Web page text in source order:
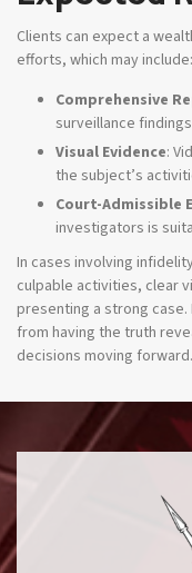
Clients can expect a
efforts, which may include:
Comprehensive
surveillance
Visual Evidence:
the subject’s
Court-Admissible
investigators is
In cases involving
culpable activities, clear
presenting a strong
from having the truth
decisions moving forward.